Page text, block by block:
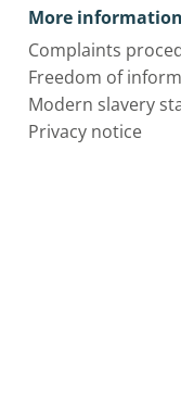
More information
Complaints
Freedom of
Modern slavery
Privacy notice